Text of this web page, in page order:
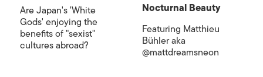
Are Japan's 'White
Gods' enjoying the
benefits of "sexist"
cultures abroad?
Nocturnal Beauty
Featuring Matthieu
Bühler aka
@mattdreamsneon